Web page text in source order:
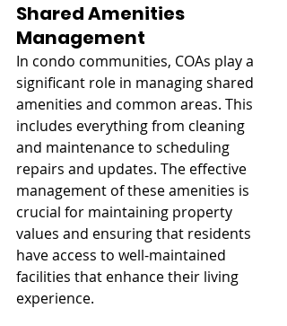
Shared Amenities
Management
In condo communities, COAs play a
significant role in managing shared
amenities and common areas. This
includes everything from cleaning
and maintenance to scheduling
repairs and updates. The effective
management of these amenities is
crucial for maintaining property
values and ensuring that residents
have access to well-maintained
facilities that enhance their living
experience.